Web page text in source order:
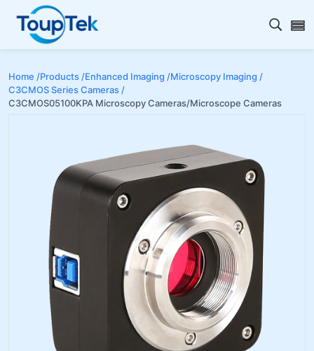
Open
Home /Products /Enhanced Imaging /Microscopy Imaging /
C3CMOS Series Cameras /
C3CMOS05100KPA Microscopy Cameras/Microscope Cameras